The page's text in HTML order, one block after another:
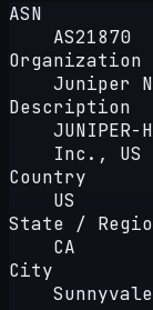
ASN
AS21870
Organization
Juniper
Description
Inc., US
Country
US
State /
CA
City
Sunnyvale